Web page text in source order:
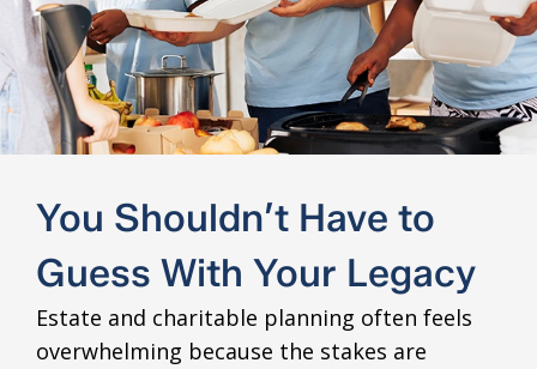
You Shouldn’t Have to
Guess With Your Legacy
Estate and charitable planning often feels
overwhelming because the stakes are